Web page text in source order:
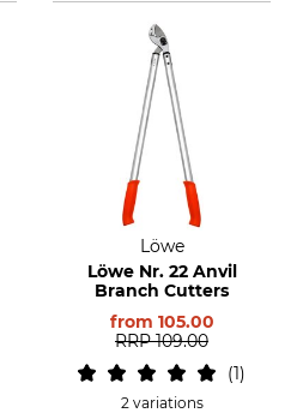
Löwe
Löwe Nr. 22 Anvil
Branch Cutters
from 105.00
RRP 109.00
1
2 variations